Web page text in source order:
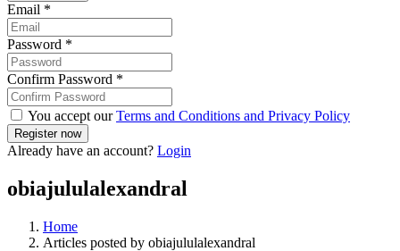
Email *
Password *
Confirm Password *
You accept ourTerms and Conditions and Privacy Policy
Already have an account? Login
obiajululalexandral
Home
Articles posted by obiajululalexandral